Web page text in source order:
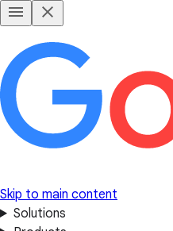
Skip to main content
Solutions